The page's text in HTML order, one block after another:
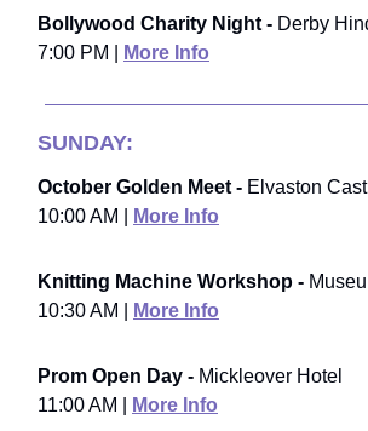
Bollywood Charity Night - Derby
7:00 PM |
More Info
SUNDAY:
October Golden Meet - Elvaston
10:00 AM |
More Info
Knitting Machine Workshop -
10:30 AM |
More Info
Prom Open Day - Mickleover Hotel
11:00 AM |
More Info